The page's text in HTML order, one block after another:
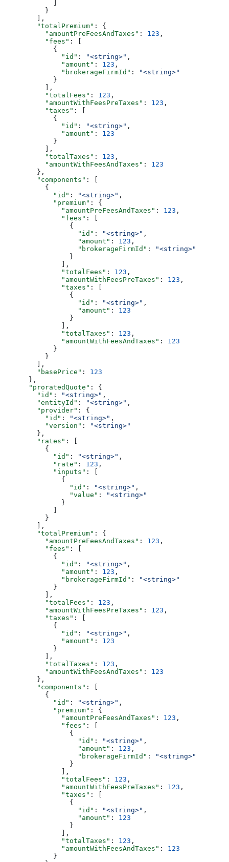
          }
        ],
        "totalPremium"
: {
          "amountPreFeesAndTaxes"
: 123 ,
          "fees"
: [
            {
              "id"
: "<string>" ,
              "amount"
: 123 ,
              "brokerageFirmId"
:
"<string>"
            }
          ],
          "totalFees"
: 123 ,
          "amountWithFeesPreTaxes"
: 123 ,
          "taxes"
: [
            {
              "id"
: "<string>" ,
              "amount"
: 123
            }
          ],
          "totalTaxes"
: 123 ,
          "amountWithFeesAndTaxes"
: 123
        },
        "components"
: [
          {
            "id"
: "<string>" ,
            "premium"
: {
              "amountPreFeesAndTaxes"
: 123 ,
              "fees"
: [
                {
                  "id"
: "<string>" ,
                  "amount"
: 123 ,
                  "brokerageFirmId"
:
"<string>"
                }
              ],
              "totalFees"
: 123 ,
              "amountWithFeesPreTaxes"
: 123 ,
              "taxes"
: [
                {
                  "id"
: "<string>" ,
                  "amount"
: 123
                }
              ],
              "totalTaxes"
: 123 ,
              "amountWithFeesAndTaxes"
: 123
            }
          }
        ],
        "basePrice"
: 123
      },
      "proratedQuote"
: {
        "id"
: "<string>" ,
        "entityId"
: "<string>" ,
        "provider"
: {
          "id"
: "<string>" ,
          "version"
:
"<string>"
        },
        "rates"
: [
          {
            "id"
: "<string>" ,
            "rate"
: 123 ,
            "inputs"
: [
              {
                "id"
: "<string>" ,
                "value"
:
"<string>"
              }
          }
        ],
        "totalPremium"
: {
          "amountPreFeesAndTaxes"
: 123 ,
          "fees"
: [
            {
              "id"
: "<string>" ,
              "amount"
: 123 ,
              "brokerageFirmId"
:
"<string>"
            }
          ],
          "totalFees"
: 123 ,
          "amountWithFeesPreTaxes"
: 123 ,
          "taxes"
: [
            {
              "id"
: "<string>" ,
              "amount"
: 123
            }
          ],
          "totalTaxes"
: 123 ,
          "amountWithFeesAndTaxes"
: 123
        },
        "components"
: [
          {
            "id"
: "<string>" ,
            "premium"
: {
              "amountPreFeesAndTaxes"
: 123 ,
              "fees"
: [
                {
                  "id"
: "<string>" ,
                  "amount"
: 123 ,
                  "brokerageFirmId"
:
"<string>"
                }
              ],
              "totalFees"
: 123 ,
              "amountWithFeesPreTaxes"
: 123 ,
              "taxes"
: [
                {
                  "id"
: "<string>" ,
                  "amount"
: 123
                }
              ],
              "totalTaxes"
: 123 ,
              "amountWithFeesAndTaxes"
: 123
            }